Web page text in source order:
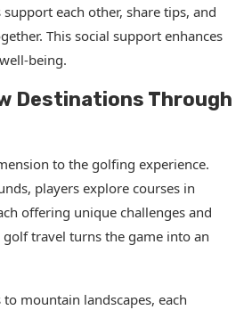
each other, share tips, and
This social support enhances
being.
Destinations Through
to the golfing experience.
players explore courses in
offering unique challenges and
golf travel turns the game into an
mountain landscapes, each